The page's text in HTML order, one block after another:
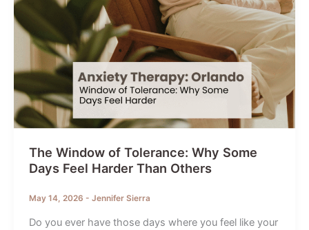
The Window of Tolerance: Why Some
Days Feel Harder Than Others
May 14, 2026 - Jennifer Sierra
Do you ever have those days where you feel like your